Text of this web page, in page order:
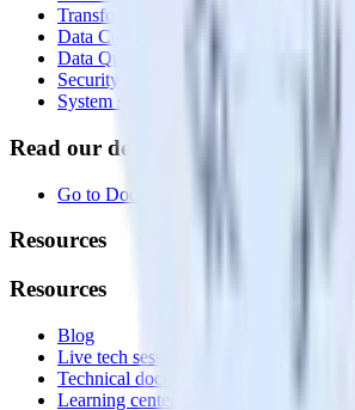
Transformations
Data Compliance Toolkit
Data Quality Toolkit
Security
System status
Read our documentation
Go to Docs
Resources
Resources
Blog
Live tech sessions
Technical documentation
Learning center